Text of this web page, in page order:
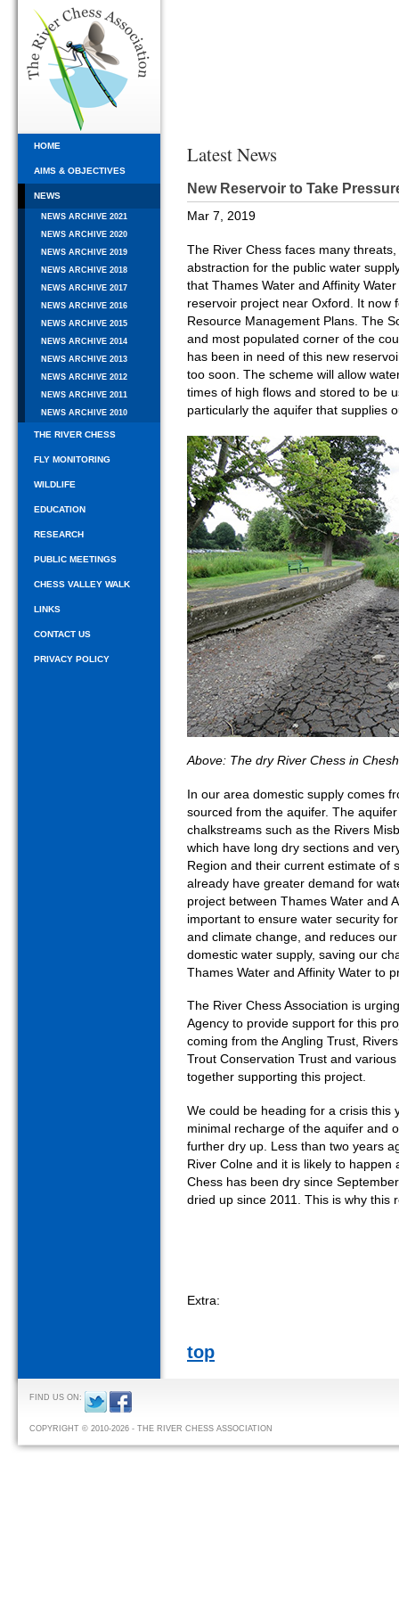
HOME
AIMS & OBJECTIVES
NEWS
NEWS ARCHIVE 2021
NEWS ARCHIVE 2020
NEWS ARCHIVE 2019
NEWS ARCHIVE 2018
NEWS ARCHIVE 2017
NEWS ARCHIVE 2016
NEWS ARCHIVE 2015
NEWS ARCHIVE 2014
NEWS ARCHIVE 2013
NEWS ARCHIVE 2012
NEWS ARCHIVE 2011
NEWS ARCHIVE 2010
THE RIVER CHESS
FLY MONITORING
WILDLIFE
EDUCATION
RESEARCH
PUBLIC MEETINGS
CHESS VALLEY WALK
LINKS
CONTACT US
PRIVACY POLICY
Latest News
New Reservoir to Take
Mar 7, 2019
The River Chess faces many
abstraction for the public water
that Thames Water and Affinity
reservoir project near Oxford. It now
Resource Management Plans. The
and most populated corner of the
has been in need of this new
too soon. The scheme will allow
times of high flows and stored to be
particularly the aquifer that supplies
Above: The dry River Chess in
In our area domestic supply comes
sourced from the aquifer. The
chalkstreams such as the Rivers
which have long dry sections and
Region and their current estimate of
already have greater demand for
project between Thames Water and
important to ensure water security
and climate change, and reduces
domestic water supply, saving our
Thames Water and Affinity Water to
The River Chess Association is
Agency to provide support for this
coming from the Angling Trust,
Trout Conservation Trust and
together supporting this project.
We could be heading for a crisis this
minimal recharge of the aquifer and
further dry up. Less than two years
River Colne and it is likely to
Chess has been dry since
dried up since 2011. This is why this
Extra:
top
FIND US ON:
COPYRIGHT © 2010-2026 - THE RIVER CHESS ASSOCIATION